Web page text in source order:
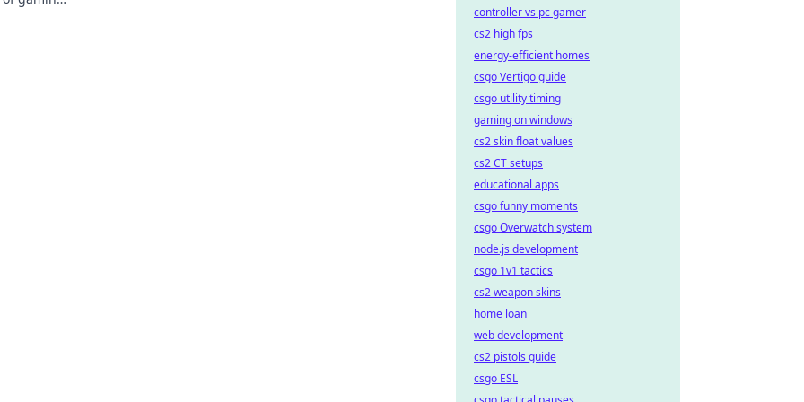
controller vs pc gamer
cs2 high fps
energy-efficient homes
csgo Vertigo guide
csgo utility timing
gaming on windows
cs2 skin float values
cs2 CT setups
educational apps
csgo funny moments
csgo Overwatch system
node.js development
csgo 1v1 tactics
cs2 weapon skins
home loan
web development
cs2 pistols guide
csgo ESL